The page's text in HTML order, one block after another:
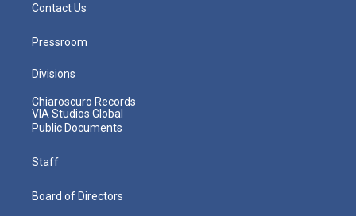
Contact Us
Pressroom
Divisions
Chiaroscuro Records
VIA Studios Global
Public Documents
Staff
Board of Directors